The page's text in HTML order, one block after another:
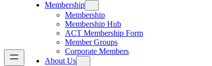
Membership
Membership
Membership Hub
ACT Membership Form
Member Groups
Corporate Members
About Us